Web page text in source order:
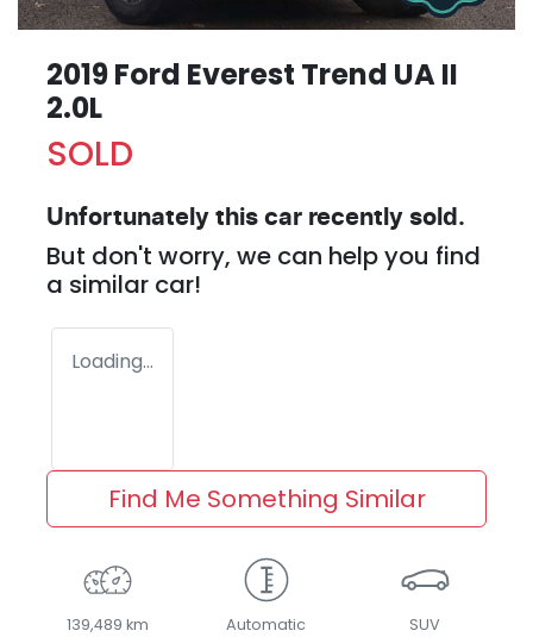
2019 Ford Everest Trend UA II
2.0L
SOLD
Unfortunately this car recently sold.
But don't worry, we can help you find
a similar car!
Loading...
Find Me Something Similar
139,489 km Automatic SUV